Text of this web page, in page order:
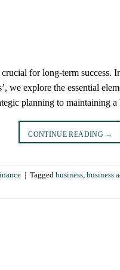
for long-term success.
we explore the essential
planning to maintaining
CONTINUE READING →
Tagged business, business